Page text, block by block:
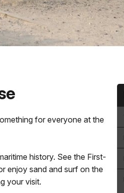
for everyone at the
history. See the First-
enjoy sand and surf on the
your visit.